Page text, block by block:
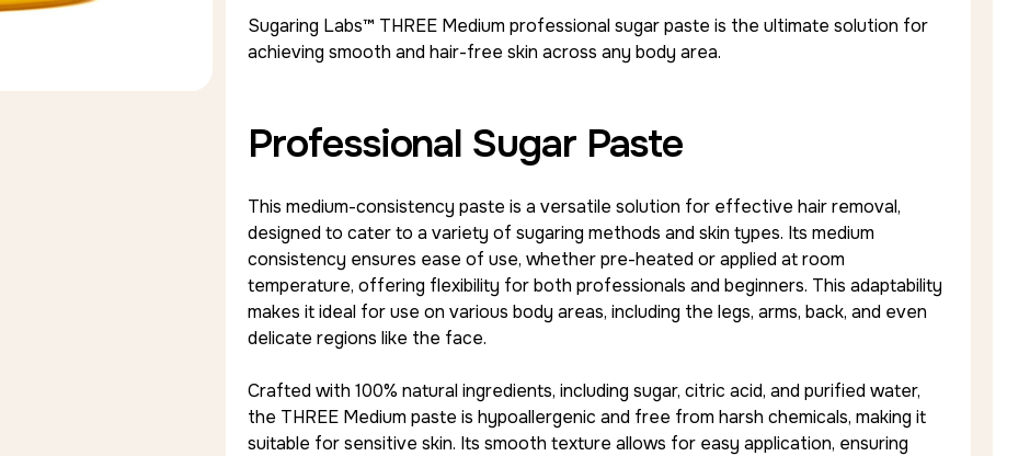
Sugaring Labs™ THREE Medium professional sugar paste is the ultimate solution for
achieving smooth and hair-free skin across any body area.
Professional Sugar Paste
This medium-consistency paste is a versatile solution for effective hair removal,
designed to cater to a variety of sugaring methods and skin types. Its medium
consistency ensures ease of use, whether pre-heated or applied at room
temperature, offering flexibility for both professionals and beginners. This adaptability
makes it ideal for use on various body areas, including the legs, arms, back, and even
delicate regions like the face.
Crafted with 100% natural ingredients, including sugar, citric acid, and purified water,
the THREE Medium paste is hypoallergenic and free from harsh chemicals, making it
suitable for sensitive skin. Its smooth texture allows for easy application, ensuring